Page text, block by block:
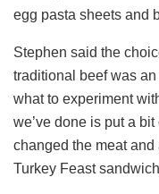
egg pasta sheets and
Stephen said the
traditional beef was
what to experiment
we’ve done is put a
changed the meat
Turkey Feast